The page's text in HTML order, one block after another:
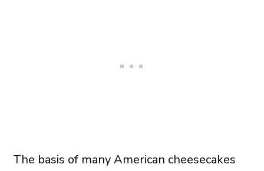
The basis of many American cheesecakes